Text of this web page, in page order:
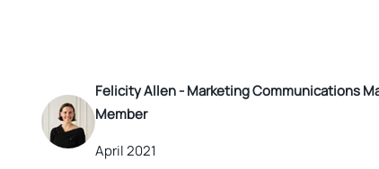
Felicity Allen -Marketing Communications
Member
April 2021